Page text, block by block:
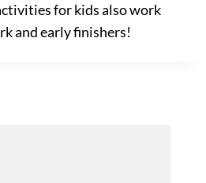
for kids also work
and early finishers!